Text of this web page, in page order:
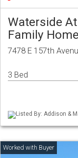
Waterside
Family Home
7478 E 157th
3 Bed
Listed By: Addison &